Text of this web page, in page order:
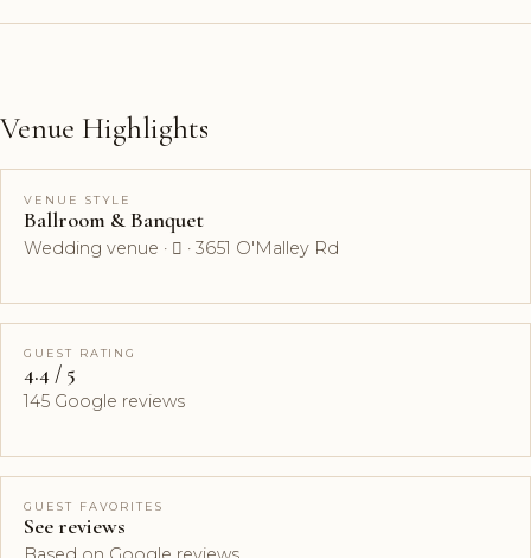
Venue Highlights
VENUE STYLE
Ballroom & Banquet
Wedding venue ·  · 3651 O'Malley Rd
GUEST RATING
4.4 / 5
145 Google reviews
GUEST FAVORITES
See reviews